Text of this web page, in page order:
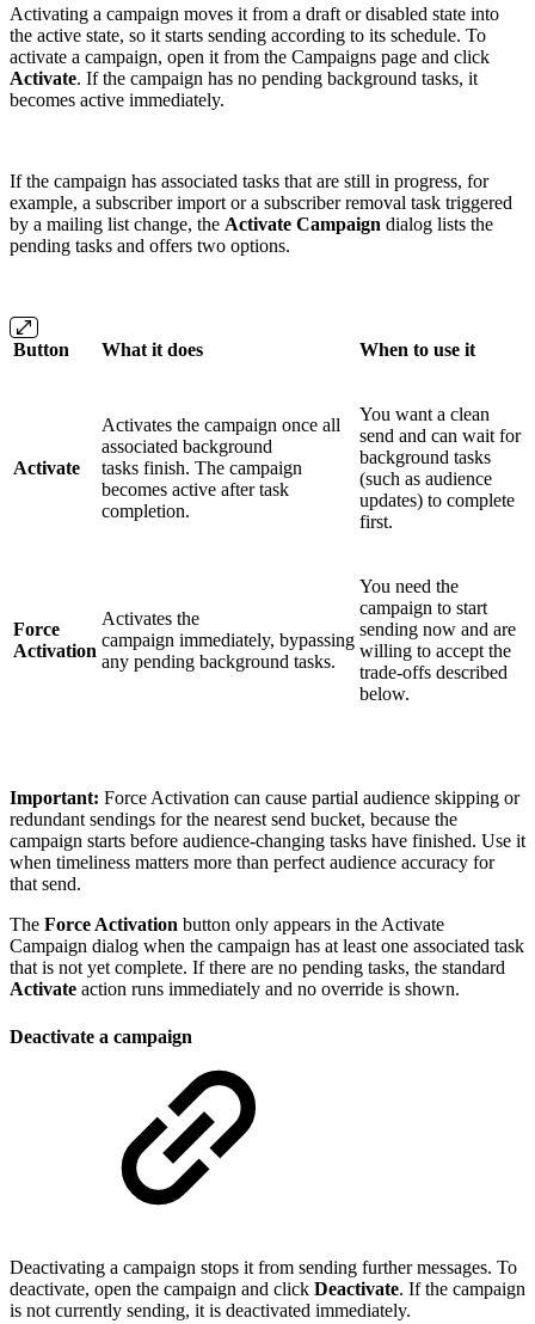
Activating a campaign moves it from a draft or disabled state into
the active state, so it starts sending according to its schedule. To
activate a campaign, open it from the Campaigns page and click
Activate. If the campaign has no pending background tasks, it
becomes active immediately.
If the campaign has associated tasks that are still in progress, for
example, a subscriber import or a subscriber removal task triggered
by a mailing list change, the Activate Campaign dialog lists the
pending tasks and offers two options.
Button What it does When to use it
Activate
Activates the campaign once all
associated background
tasks finish. The campaign
becomes active after task
completion.
You want a clean
send and can wait for
background tasks
(such as audience
updates) to complete
first.
Force
Activation
Activates the
campaign immediately, bypassing
any pending background tasks.
You need the
campaign to start
sending now and are
willing to accept the
trade-offs described
below.
Important: Force Activation can cause partial audience skipping or
redundant sendings for the nearest send bucket, because the
campaign starts before audience-changing tasks have finished. Use it
when timeliness matters more than perfect audience accuracy for
that send.
The Force Activation button only appears in the Activate
Campaign dialog when the campaign has at least one associated task
that is not yet complete. If there are no pending tasks, the standard
Activate action runs immediately and no override is shown.
Deactivate a campaign
Deactivating a campaign stops it from sending further messages. To
deactivate, open the campaign and click Deactivate. If the campaign
is not currently sending, it is deactivated immediately.